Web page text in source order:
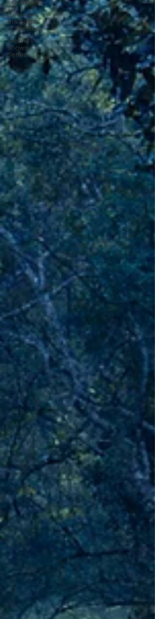
...and Films
Between
the Pages
of the Book
Web -TV-
Shows-
Series